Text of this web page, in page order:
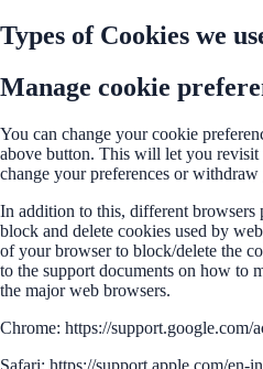
Types of Cookies we
Manage cookie
You can change your cookie
above button. This will let you revisit
change your preferences or
In addition to this, different browsers
block and delete cookies used by
of your browser to block/delete the
to the support documents on how to
the major web browsers.
Chrome: https://support.google.com/
Safari: https://support.apple.com/en-